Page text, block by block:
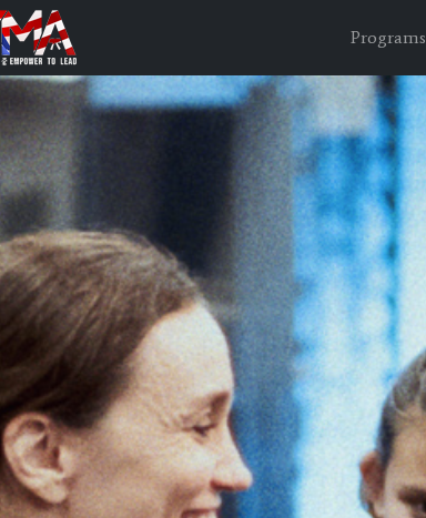
Programs